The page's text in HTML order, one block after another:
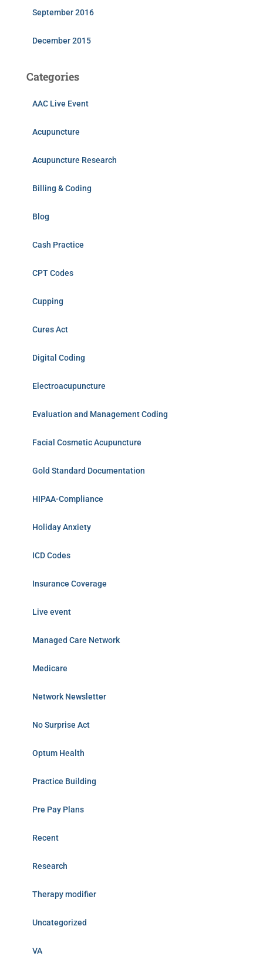
September 2016
December 2015
Categories
AAC Live Event
Acupuncture
Acupuncture Research
Billing & Coding
Blog
Cash Practice
CPT Codes
Cupping
Cures Act
Digital Coding
Electroacupuncture
Evaluation and Management Coding
Facial Cosmetic Acupuncture
Gold Standard Documentation
HIPAA-Compliance
Holiday Anxiety
ICD Codes
Insurance Coverage
Live event
Managed Care Network
Medicare
Network Newsletter
No Surprise Act
Optum Health
Practice Building
Pre Pay Plans
Recent
Research
Therapy modifier
Uncategorized
VA